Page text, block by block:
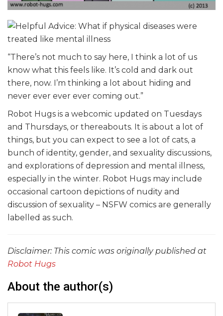
“There’s not much to say here, I think a lot of us
know what this feels like. It’s cold and dark out
there, now. I’m thinking a lot about hiding and
never ever ever ever coming out.”
Robot Hugs is a webcomic updated on Tuesdays
and Thursdays, or thereabouts. It is about a lot of
things, but you can expect to see a lot of cats, a
bunch of identity, gender, and sexuality discussions,
and explorations of depression and mental illness,
especially in the winter. Robot Hugs may include
occasional cartoon depictions of nudity and
discussion of sexuality – NSFW comics are generally
labelled as such.
Disclaimer: This comic was originally published at
Robot Hugs
About the author(s)